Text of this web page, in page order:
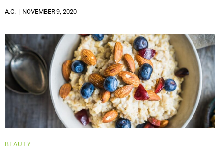
A.C. NOVEMBER 9, 2020
BEAUTY